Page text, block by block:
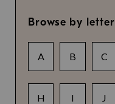
Browse by letter
A B C
H I J